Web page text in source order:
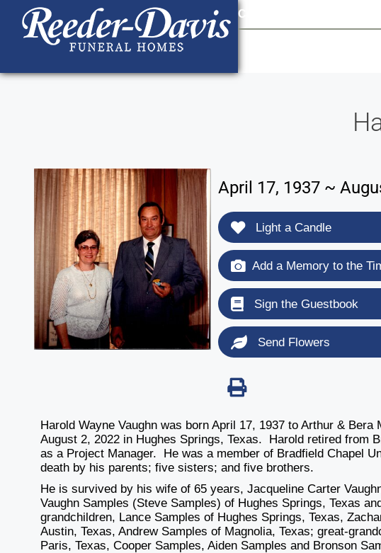
content
Contact Us
April 17, 1937 ~
Light a Candle
Add a Memory to the
Sign the Guestbook
Send Flowers
Harold Wayne Vaughn was born April 17, 1937 to Arthur &
August 2, 2022 in Hughes Springs, Texas. Harold retired from
as a Project Manager. He was a member of Bradfield Chapel
death by his parents; five sisters; and five brothers.
He is survived by his wife of 65 years, Jacqueline Carter
Vaughn Samples (Steve Samples) of Hughes Springs, Texas
grandchildren, Lance Samples of Hughes Springs, Texas,
Austin, Texas, Andrew Samples of Magnolia, Texas; great-
Paris, Texas, Cooper Samples, Aiden Samples and Bronson